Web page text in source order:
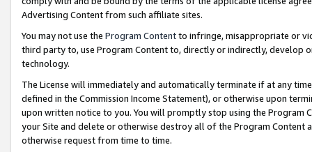
Advertising Content from such affiliate sites.
You may not use the Program Contentto infringe, misappropriate or
third party to, use Program Content to, directly or indirectly, develop
technology.
The License will immediately and automatically terminate if at any
defined in the Commission Income Statement), or otherwise upon
upon written notice to you. You will promptly stop using the Program
your Site and delete or otherwise destroy all of the Program Content
otherwise request from time to time.